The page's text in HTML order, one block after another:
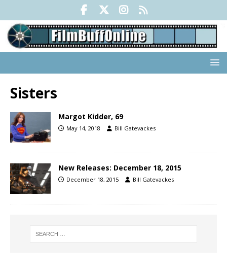
Sisters
Margot Kidder, 69
May 14, 2018 Bill Gatevackes
New Releases: December 18, 2015
December 18, 2015 Bill Gatevackes